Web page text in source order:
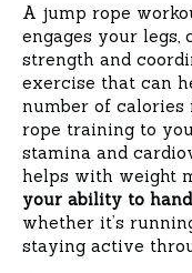
A jump rope
engages your legs,
strength and
exercise that can
number of calories
rope training to
stamina and
helps with weight
your ability to
whether it’s
staying active